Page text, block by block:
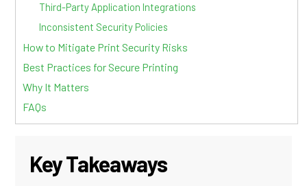
Third-Party Application Integrations
Inconsistent Security Policies
How to Mitigate Print Security Risks
Best Practices for Secure Printing
Why It Matters
FAQs
Key Takeaways